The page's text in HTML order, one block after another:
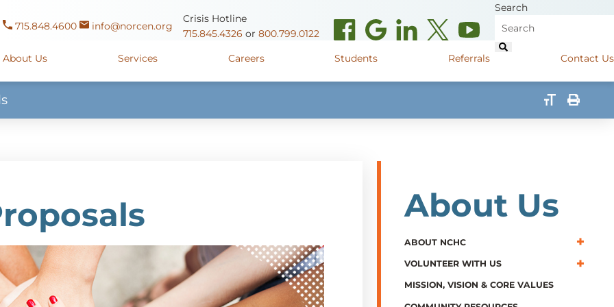
715.848.4600 info@norcen.org
Crisis Hotline
715.845.4326 or 800.799.0122
Search
About Us Services Careers Students Referrals Contact Us
(opens in new window)715.848.4300
About Us
ABOUT NCHC
VOLUNTEER WITH US
MISSION, VISION & CORE VALUES